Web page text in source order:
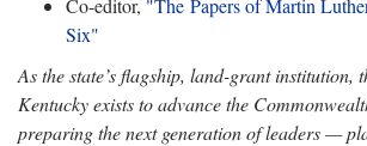
Six"
As the state’s flagship, land-grant institution,
Kentucky exists to advance the
preparing the next generation of leaders —